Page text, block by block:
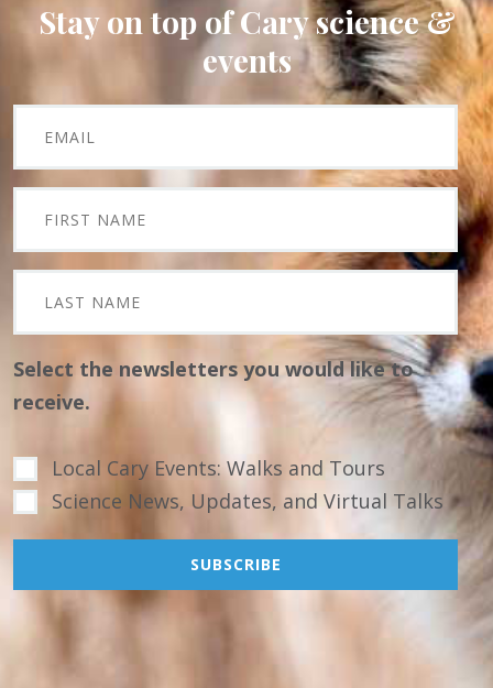
Stay on top of Cary science &
events
Select the newsletters you would like to
receive.
Local Cary Events: Walks and Tours
Science News, Updates, and Virtual Talks